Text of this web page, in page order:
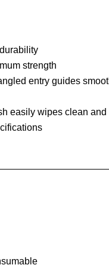
strength
entry guides
easily wipes clean